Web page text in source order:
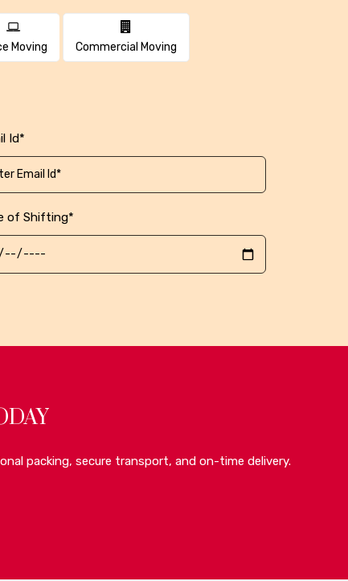
Moving Commercial Moving
Id*
of Shifting*
packing, secure transport, and on-time delivery.